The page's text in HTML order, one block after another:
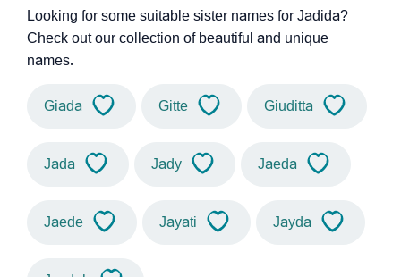
Looking for some suitable sister names for Jadida?
Check out our collection of beautiful and unique
names.
Giada Gitte Giuditta
Jada Jady Jaeda
Jaede Jayati Jayda